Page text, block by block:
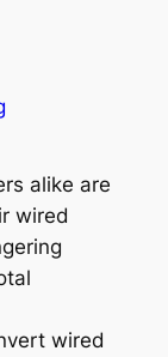
alike are
wired
wired